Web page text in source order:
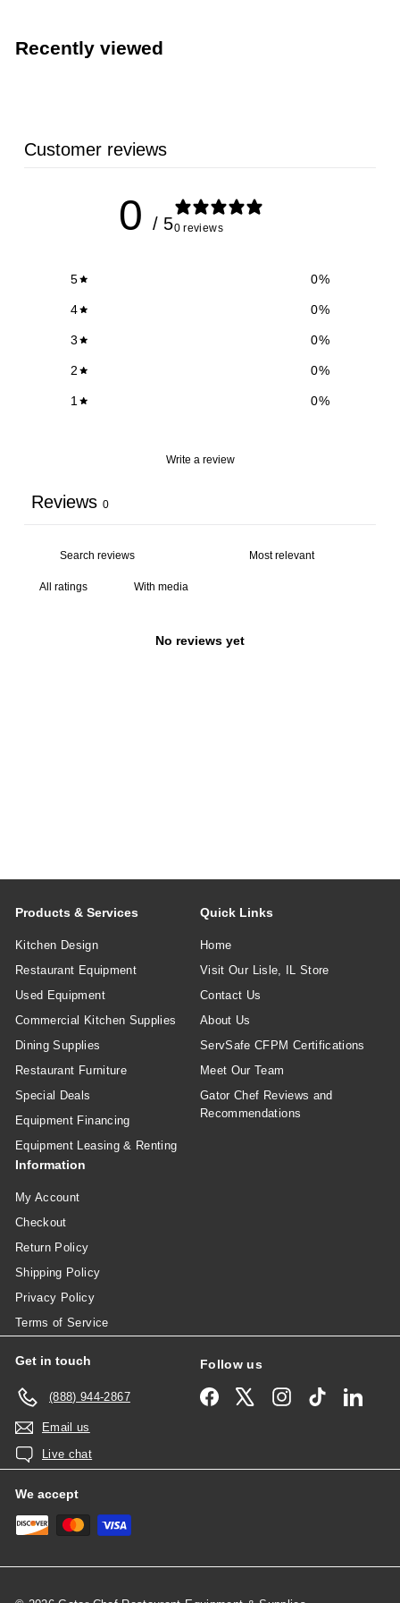
Recently viewed
Customer reviews
0 / 50 reviews
5 0%
4 0%
3 0%
2 0%
1 0%
Write a review
Reviews 0
With media
No reviews yet
Products & Services
Kitchen Design
Restaurant Equipment
Used Equipment
Commercial Kitchen Supplies
Dining Supplies
Restaurant Furniture
Special Deals
Equipment Financing
Equipment Leasing & Renting
Quick Links
Home
Visit Our Lisle, IL Store
Contact Us
About Us
ServSafe CFPM Certifications
Meet Our Team
Gator Chef Reviews and
Recommendations
Information
My Account
Checkout
Return Policy
Shipping Policy
Privacy Policy
Terms of Service
Get in touch
(888) 944-2867
Email us
Live chat
Follow us
Facebook InstagramTikTok
We accept